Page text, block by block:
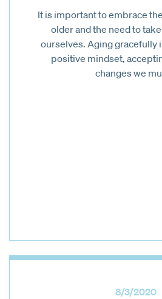
It is important to embrace
older and the need to
ourselves. Aging gracefully
positive mindset,
changes we
8/3/2020